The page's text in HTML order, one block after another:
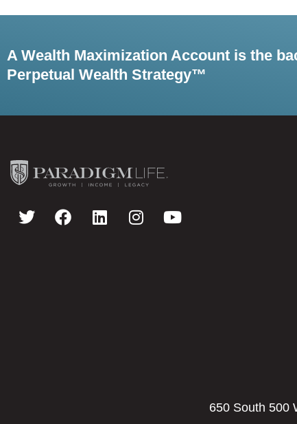
A Wealth Maximization Account is the
Perpetual Wealth Strategy™
650 South 500